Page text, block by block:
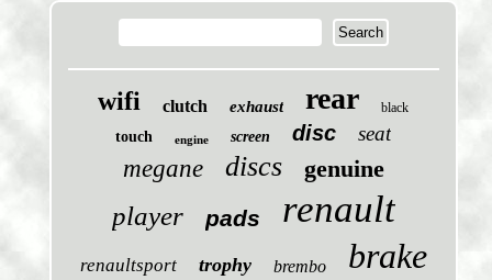
wifi clutch exhaust rear black
touch engine screen disc seat
megane discs genuine
player pads renault
renaultsport trophy brembo brake